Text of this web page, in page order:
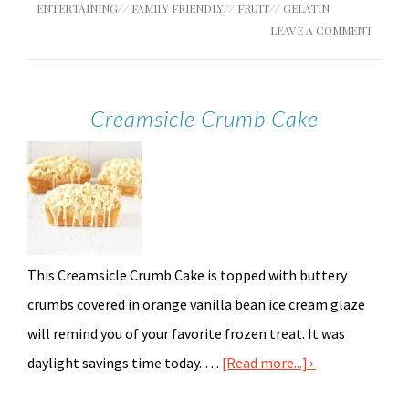
ENTERTAINING// FAMILY FRIENDLY// FRUIT// GELATIN
LEAVE A COMMENT
Creamsicle Crumb Cake
This Creamsicle Crumb Cake is topped with buttery
crumbs covered in orange vanilla bean ice cream glaze
will remind you of your favorite frozen treat. It was
daylight savings time today. … [Read more...]